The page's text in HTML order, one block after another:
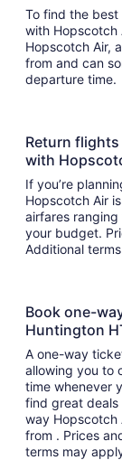
To find the
with Hopscotch
Hopscotch Air, and hit
from and can
departure time.
Return
with
If you’re
Hopscotch Air
airfares ranging from to , it’s easy to find a
your budget.
Additional
Book one-
Huntington
A one-way
allowing you to
time whenever
find great deals
way Hopscotch
from . Prices
terms may